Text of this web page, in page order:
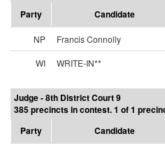
Party
Candidate
NP Francis Connolly
WI
WRITE-IN**
Judge - 8th District Court 9
385 precincts in contest. 1 of 1
Party
Candidate